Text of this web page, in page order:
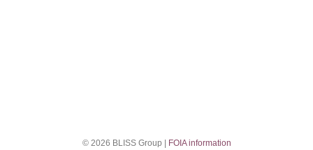
© 2026 BLISS Group | FOIA information